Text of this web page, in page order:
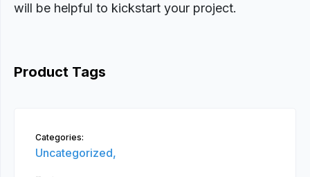
will be helpful to kickstart your project.
Product Tags
Categories:
Uncategorized,